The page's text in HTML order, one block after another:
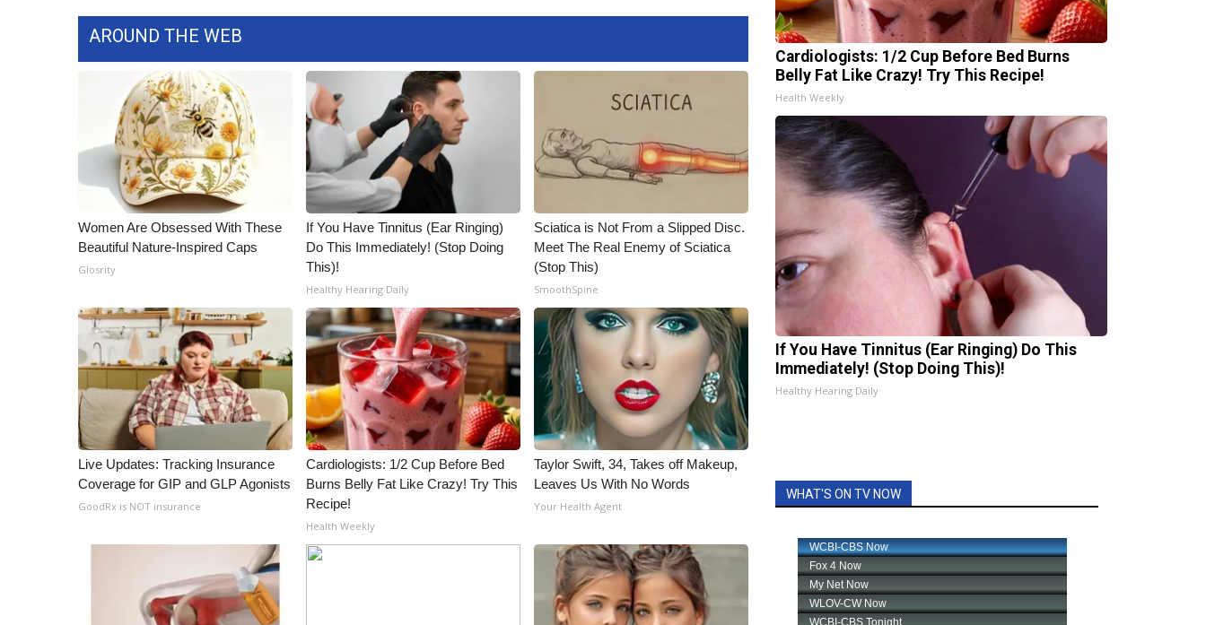
2025 Obituaries
2023 – 2024 Obituaries
WCBI Medical Expert
Hosford Legal Line
Find A Job
WCBI Channel Updates
CBSN Livefeed
My MS
Fox 4
What’s On
Ion Plus
ABOUT US
FCC Applications
About WCBI-TV
Contact Us
Employment
WCBI FCC Reports
Intern With Us
Meet the WCBI Team
WCBI – On-Air Guest Rules
Broadcast & Digital
AROUND THE WEB
Women Are Obsessed With These
Beautiful Nature-Inspired Caps
Glosrity
If You Have Tinnitus (Ear Ringing)
Do This Immediately! (Stop Doing
This)!
Healthy Hearing Daily
Sciatica is Not From a Slipped Disc.
Meet The Real Enemy of Sciatica
(Stop This)
SmoothSpine
Live Updates: Tracking Insurance
Coverage for GIP and GLP Agonists
GoodRx is NOT insurance
Cardiologists: 1/2 Cup Before Bed
Burns Belly Fat Like Crazy! Try This
Recipe!
Health Weekly
Taylor Swift, 34, Takes off Makeup,
Leaves Us With No Words
Your Health Agent
Cardiologists: 1/2 Cup Before Bed Burns
Belly Fat Like Crazy! Try This Recipe!
Health Weekly
If You Have Tinnitus (Ear Ringing) Do This
Immediately! (Stop Doing This)!
Healthy Hearing Daily
WHAT'S ON TV NOW